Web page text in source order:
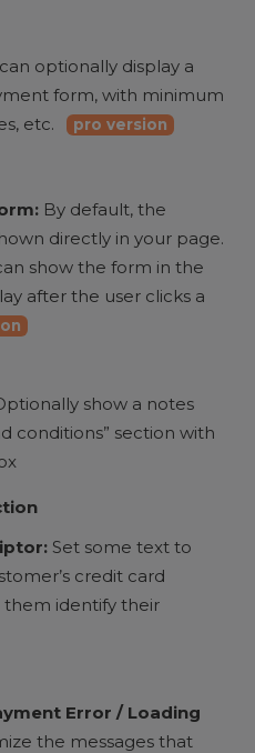
optionally display a
form, with minimum
etc.
pro version
By default, the
directly in your page.
show the form in the
after the user clicks a
show a notes
conditions” section with
Set some text to
credit card
identify their
Error / Loading
the messages that